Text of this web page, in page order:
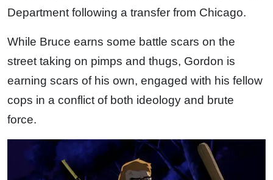
Department following a transfer from Chicago.
While Bruce earns some battle scars on the
street taking on pimps and thugs, Gordon is
earning scars of his own, engaged with his fellow
cops in a conflict of both ideology and brute
force.